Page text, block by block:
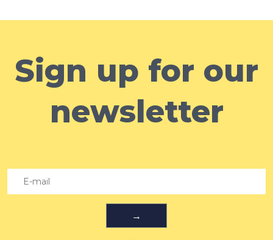
Sign up for our
newsletter
→